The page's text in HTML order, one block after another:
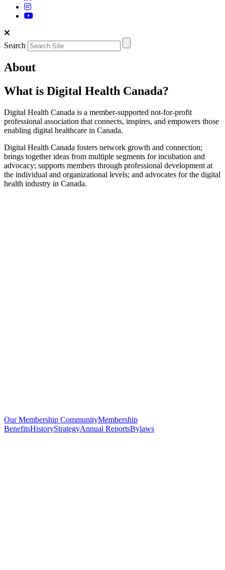
Search
About
What is Digital Health Canada?
Digital Health Canada is a member-supported not-for-profit
professional association that connects, inspires, and empowers those
enabling digital healthcare in Canada.
Digital Health Canada fosters network growth and connection;
brings together ideas from multiple segments for incubation and
advocacy; supports members through professional development at
the individual and organizational levels; and advocates for the digital
health industry in Canada.
Our Membership CommunityMembership
BenefitsHistoryStrategyAnnual ReportsBylaws